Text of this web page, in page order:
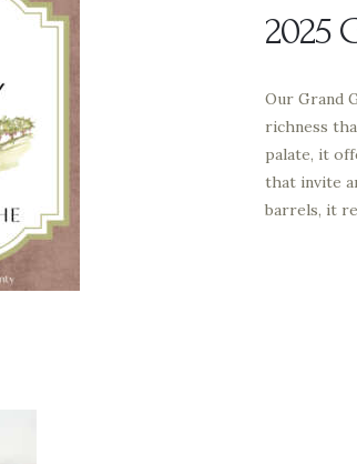
2025
Our Grand
richness
palate, it
that invite
barrels, it